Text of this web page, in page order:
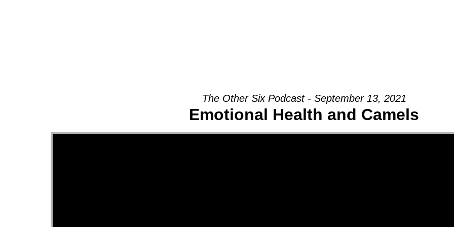
The Other Six Podcast - September 13, 2021
Emotional Health and Camels